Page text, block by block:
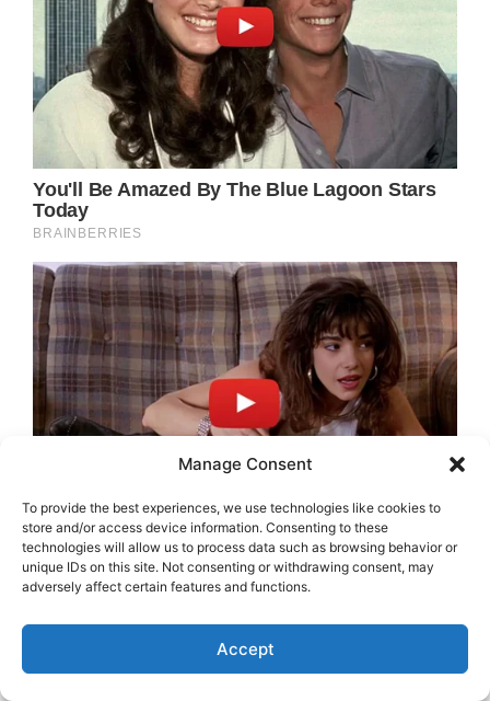
Manage Consent
To provide the best experiences, we use technologies like cookies to
store and/or access device information. Consenting to these
technologies will allow us to process data such as browsing behavior or
unique IDs on this site. Not consenting or withdrawing consent, may
adversely affect certain features and functions.
Accept